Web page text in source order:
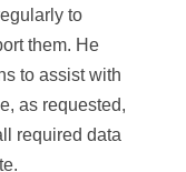
to
them. He
to assist with
as requested,
required data